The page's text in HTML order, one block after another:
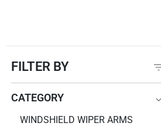
FILTER BY
CATEGORY
CATEGORY
WINDSHIELD WIPER ARMS